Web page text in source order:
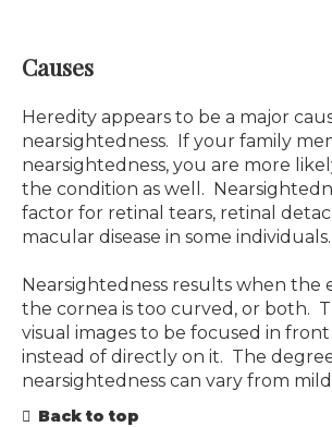
Causes
Heredity appears to be a major
nearsightedness. If your family
nearsightedness, you are more
the condition as well.
factor for retinal tears, retinal
macular disease in some individuals.
Nearsightedness results when the
the cornea is too curved, or both.
visual images to be focused in
instead of directly on it. The
nearsightedness can vary from
Back to top